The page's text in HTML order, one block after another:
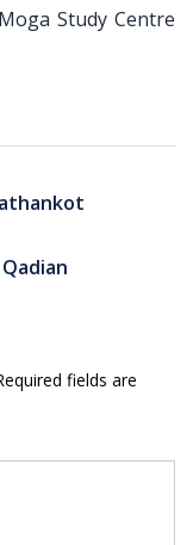
Study Centre
fields are